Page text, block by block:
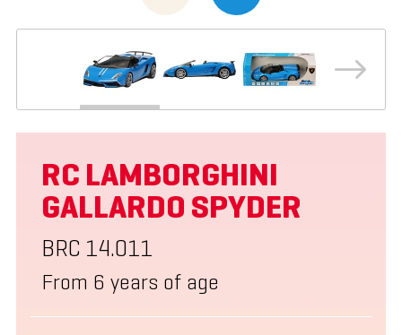
RC LAMBORGHINI
GALLARDO SPYDER
BRC 14.011
From 6 years of age